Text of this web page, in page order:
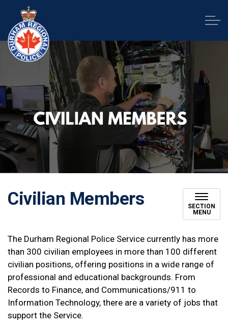
Civilian Members
SECTION
MENU
The Durham Regional Police Service currently has more
than 300 civilian employees in more than 100 different
civilian positions, offering positions in a wide range of
professional and educational backgrounds. From
Records to Finance, and Communications/911 to
Information Technology, there are a variety of jobs that
support the Service.